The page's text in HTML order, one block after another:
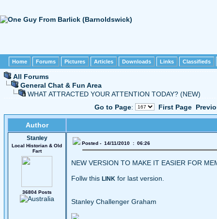
Home Forums Pictures Articles Downloads Links Classifieds
All Forums
General Chat & Fun Area
WHAT ATTRACTED YOUR ATTENTION TODAY? (NEW)
Go to Page: First Page
Author
Stanley
Local Historian & Old
Fart
36804 Posts
Posted - 14/11/2010 : 06:26
NEW VERSION TO MAKE IT EASIER FOR
Follw this LINK for last version.
Stanley Challenger Graham